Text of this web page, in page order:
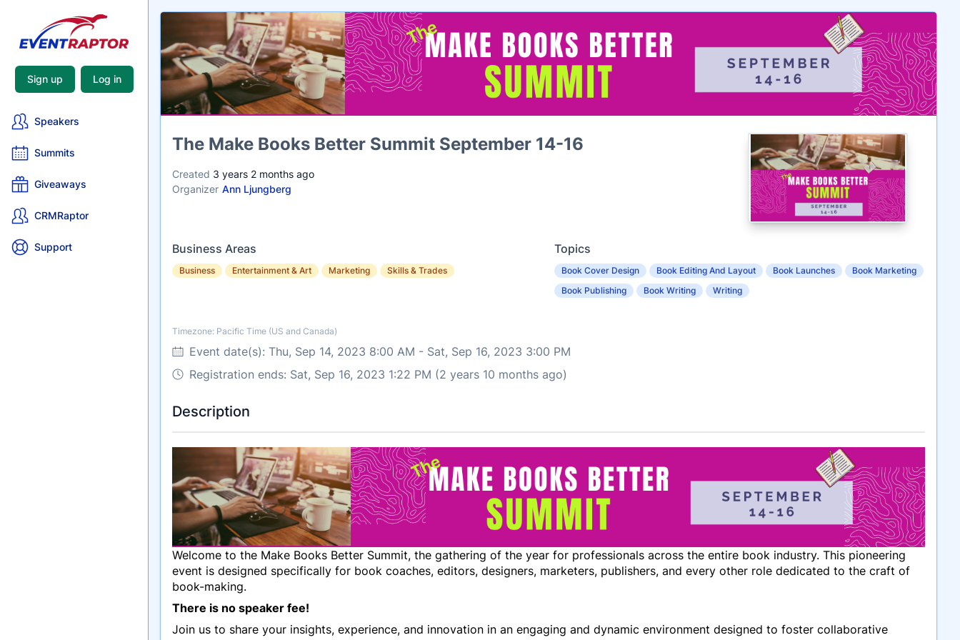
Sign up Log in
Speakers
Summits
Giveaways
CRMRaptor
Support
Name
The Make Books Better Summit September 14-16
Created 3 years 2 months ago
Organizer Ann Ljungberg
Business Areas
Business Entertainment & Art Marketing Skills & Trades
Topics
Book Cover Design Book Editing And Layout Book Launches
Book Marketing
Book Publishing
Book Writing Writing
Timezone
Timezone: Pacific Time (US and Canada)
Event date(s): Thu, Sep 14, 2023 8:00 AM - Sat, Sep 16, 2023 3:00 PM
Registration ends: Sat, Sep 16, 2023 1:22 PM (2 years 10 months ago)
Description
Welcome to the Make Books Better Summit, the gathering of the year for professionals across the entire book industry. This pioneering
event is designed specifically for book coaches, editors, designers, marketers, publishers, and every other role dedicated to the craft of
book-making.
There is no speaker fee!
Join us to share your insights, experience, and innovation in an engaging and dynamic environment designed to foster collaborative